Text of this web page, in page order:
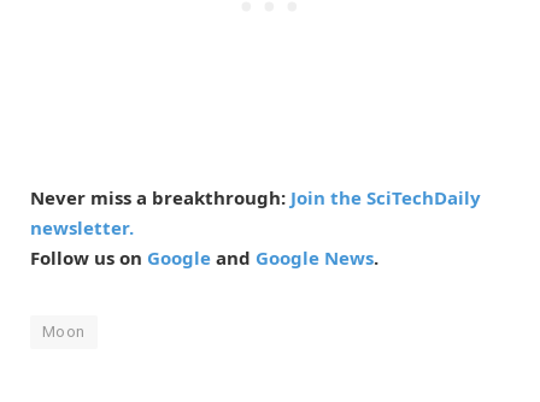
Never miss a breakthrough: Join the SciTechDaily
newsletter.
Follow us on Google and Google News.
Moon